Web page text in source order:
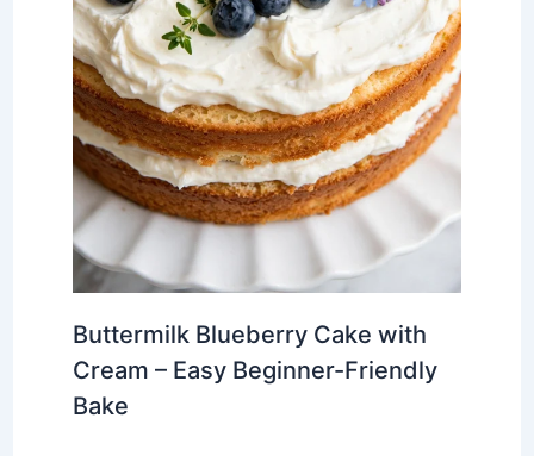
Buttermilk Blueberry Cake with
Cream – Easy Beginner-Friendly
Bake